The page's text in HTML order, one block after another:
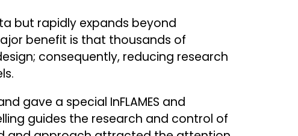
but rapidly expands beyond
benefit is that thousands of
consequently, reducing research
gave a special InFLAMES and
guides the research and control of